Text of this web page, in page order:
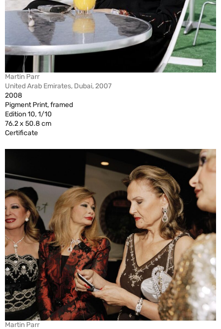
Martin Parr
United Arab Emirates, Dubai, 2007
2008
Pigment Print, framed
Edition 10, 1/10
76.2 x 50.8 cm
Certificate
Martin Parr